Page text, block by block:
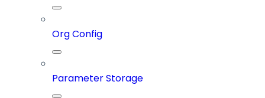
Org Config
Parameter Storage